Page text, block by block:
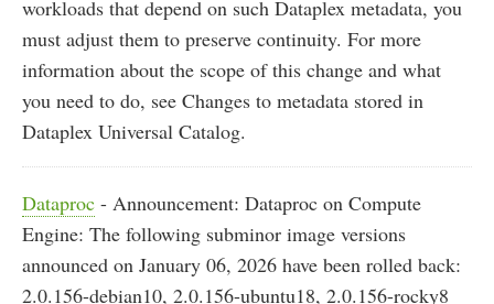
workloads that depend on such Dataplex metadata, you
must adjust them to preserve continuity. For more
information about the scope of this change and what
you need to do, see Changes to metadata stored in
Dataplex Universal Catalog.
Dataproc - Announcement: Dataproc on Compute
Engine: The following subminor image versions
announced on January 06, 2026 have been rolled back:
2.0.156-debian10, 2.0.156-ubuntu18, 2.0.156-rocky8